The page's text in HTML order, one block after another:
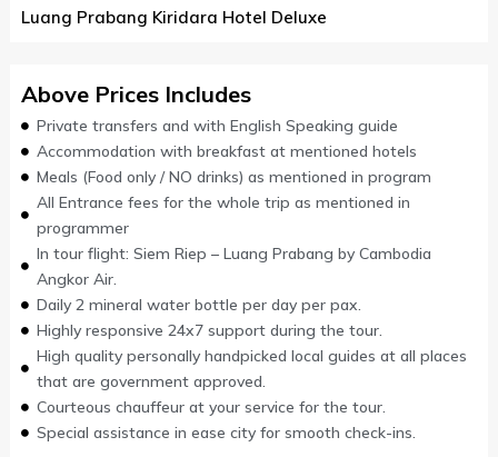
Luang Prabang Kiridara Hotel Deluxe
Above Prices Includes
Private transfers and with English Speaking guide
Accommodation with breakfast at mentioned hotels
Meals (Food only / NO drinks) as mentioned in program
All Entrance fees for the whole trip as mentioned in
programmer
In tour flight: Siem Riep – Luang Prabang by Cambodia
Angkor Air.
Daily 2 mineral water bottle per day per pax.
Highly responsive 24x7 support during the tour.
High quality personally handpicked local guides at all places
that are government approved.
Courteous chauffeur at your service for the tour.
Special assistance in ease city for smooth check-ins.